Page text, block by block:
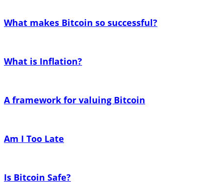
What makes Bitcoin so successful?
What is Inflation?
A framework for valuing Bitcoin
Am I Too Late
Is Bitcoin Safe?